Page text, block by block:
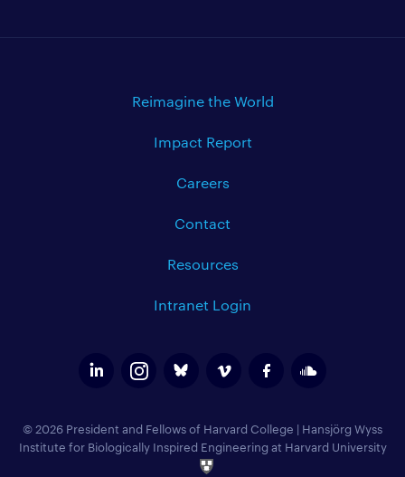
Reimagine the World
Impact Report
Careers
Contact
Resources
Intranet Login
© 2026 President and Fellows of Harvard College | Hansjörg Wyss
Institute for Biologically Inspired Engineering at Harvard University